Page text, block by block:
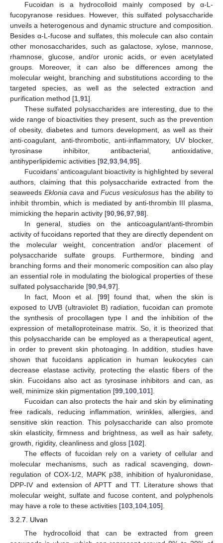
Fucoidan is a hydrocolloid mainly composed by α-L-
fucopyranose residues. However, this sulfated polysaccharide
unveils a heterogenous and dynamic structure and composition.
Besides α-L-fucose and sulfates, this molecule can also contain
other monosaccharides, such as galactose, xylose, mannose,
rhamnose, glucose, and/or uronic acids, or even acetylated
groups. Moreover, it can also be differences among the
molecular weight, branching and substitutions according to the
targeted species, as well as the selected extraction and
purification method [1 91].
These sulfated polysaccharides are interesting, due to the
wide range of bioactivities they present, such as the prevention
of obesity, diabetes and tumors development, as well as their
anti-coagulant, anti-thrombotic, anti-inflammatory, UV blocker,
tyrosinase inhibitor, antibacterial, antioxidative,
antihyperlipidemic activities [92 93 94 95].
Fucoidans’ anticoagulant bioactivity is highlighted by several
authors, claiming that this polysaccharide extracted from the
seaweeds Eklonia cava andFucus vesiculosushas the ability to
inhibit thrombin, which is mediated by anti-thrombin III plasma,
mimicking the heparin activity [90 96 97 98].
In general, studies on the anticoagulant/anti-thrombin
activity of fucoidans reported that they are directly dependent on
the molecular weight, concentration and/or placement of
polysaccharide sulfate groups. Furthermore, binding and
branching forms and their monomeric composition can also play
an essential role in modulating the biological properties of these
sulfated polysaccharide [90 94 97].
In fact, Moon et al. [99] found that, when the skin is
exposed to UVB (ultraviolet B) radiation, fucoidan can promote
the synthesis of procollagen type I and the inhibition of the
expression of metalloproteinase matrix. So, it is theorized that
this polysaccharide can be employed as a therapeutical agent,
in order to prevent skin photoaging. In addition, studies have
shown that fucoidans application in human leukocytes can
decrease elastase activity, protecting the elastic fibers of the
skin. Fucoidans also act as tyrosinase inhibitors and can, as
well, minimize skin pigmentation [99 100 101].
Fucoidan can also protects the hair and skin by eliminating
free radicals, reducing inflammation, wrinkles, allergies, and
sensitive skin reaction. This polysaccharide can also promote
skin elasticity, firmness and brightness, as well as hair safety,
growth, rigidity, cleanliness and gloss [102].
The effects of fucoidan rely on a variety of cellular and
molecular mechanisms, such as radical scavenging, down-
regulation of COX-1/2, MAPK p38, inhibition of hyaluronidase,
DPP-IV and extension of APTT and TT. Literature shows that
molecular weight, sulfate and fucose content, and polyphenols
may have a role to these activities [103 104 105].
3.2.7. Ulvan
The hydrocolloid that can be extracted from green